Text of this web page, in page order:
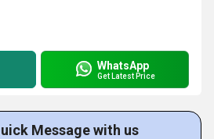
WhatsApp
Get Latest Price
Message with us